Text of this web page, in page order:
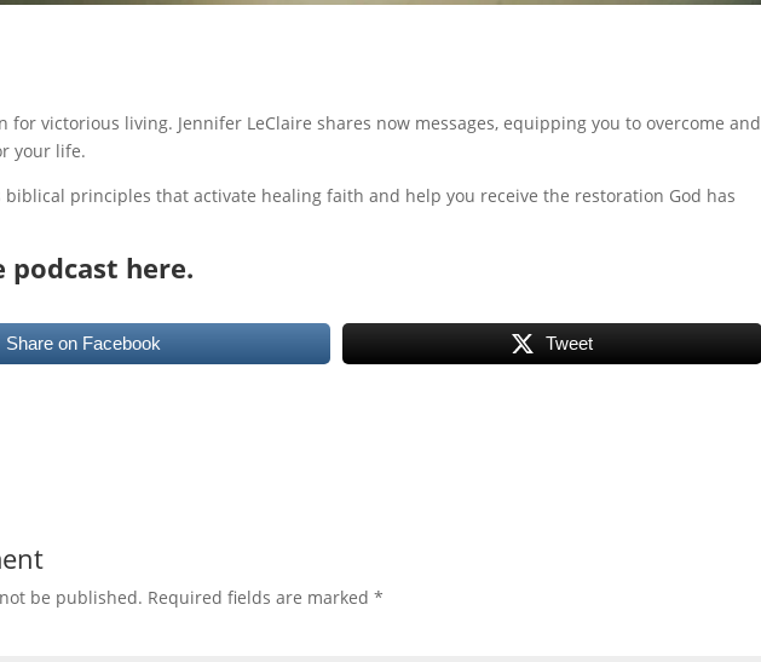
for victorious living. Jennifer LeClaire shares now messages, equipping you to overcome and
your life.
biblical principles that activate healing faith and help you receive the restoration God has
here.
Share on Facebook Tweet
be published. Required fields are marked*